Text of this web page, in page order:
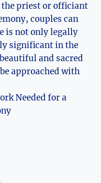
priest or officiant
couples can
is not only legally
significant in the
and sacred
approached with